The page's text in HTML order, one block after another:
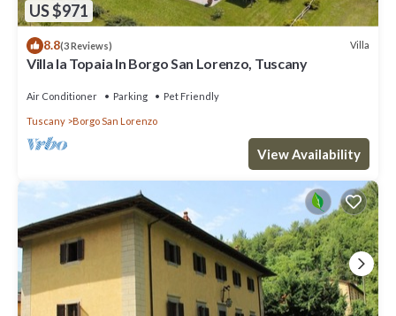
US $971
8.8(3 Reviews) Villa
Villa la Topaia In Borgo San Lorenzo, Tuscany
Air Conditioner Parking Pet Friendly
Tuscany Borgo San Lorenzo
View Availability